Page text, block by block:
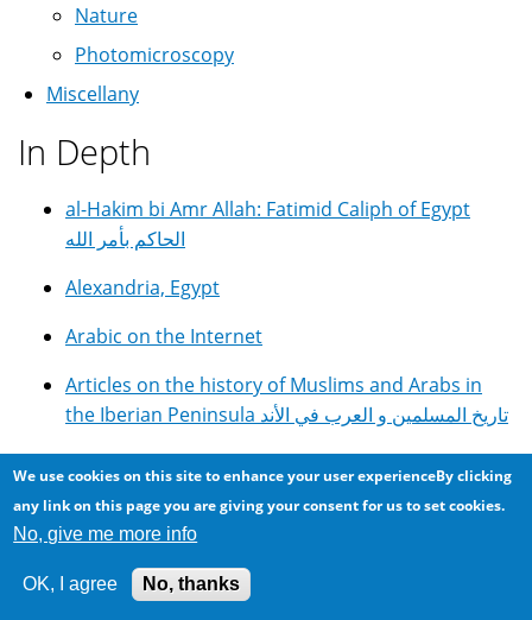
Nature
Photomicroscopy
Miscellany
In Depth
al-Hakim bi Amr Allah: Fatimid Caliph of Egypt
الحاكم بأمر الله
Alexandria, Egypt
Arabic on the Internet
Articles on the history of Muslims and Arabs in
the Iberian Peninsula تاريخ المسلمين و العرب في الأند
and Periodic Error Correction
E.G.C. English Girls College in Alexandria, Egypt
We use cookies on this site to enhance your user experienceBy clicking
any link on this page you are giving your consent for us to set cookies.
No, give me more info
OK, I agree No, thanks